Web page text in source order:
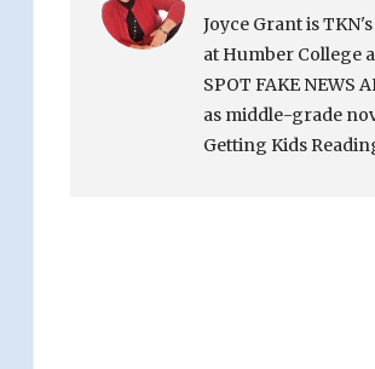
Joyce Grant is
at Humber College
SPOT FAKE NEWS
as middle-grade
Getting Kids